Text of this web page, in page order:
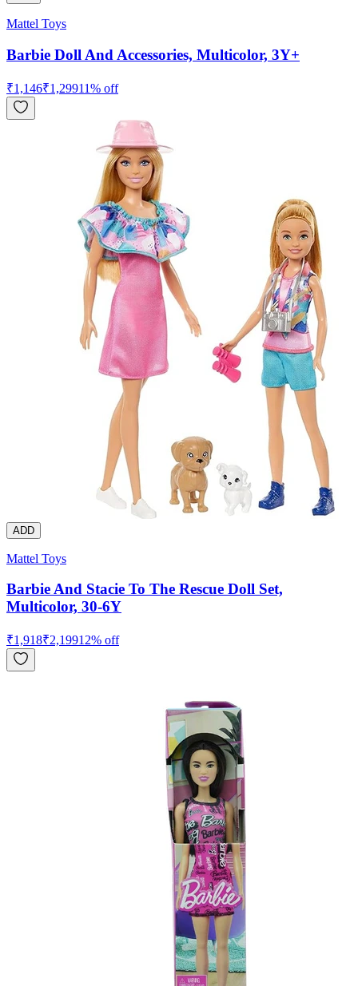
Mattel Toys
Barbie Doll And Accessories, Multicolor, 3Y+
₹1,146₹1,29911% off
ADD
Mattel Toys
Barbie And Stacie To The Rescue Doll Set,
Multicolor, 30-6Y
₹1,918₹2,19912% off